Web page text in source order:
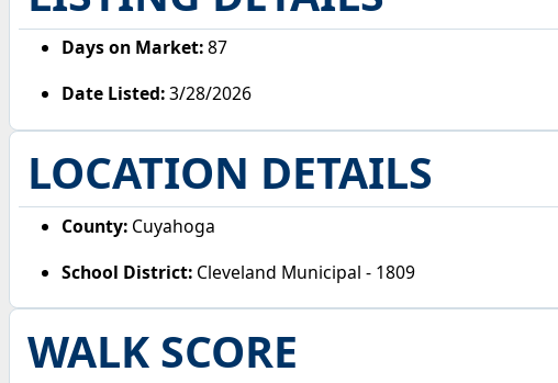
Days on Market:87
Date Listed:3/28/2026
LOCATION DETAILS
County: Cuyahoga
School District: Cleveland Municipal - 1809
WALK SCORE